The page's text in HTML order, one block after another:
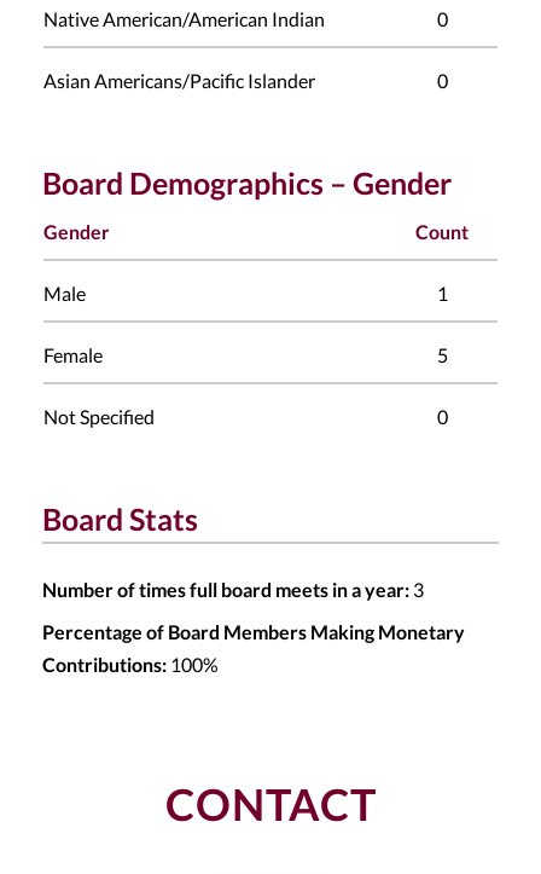
Native American/American Indian 0
Asian Americans/Pacific Islander 0
Board Demographics – Gender
Gender Count
Male 1
Female 5
Not Specified 0
Board Stats
Number of times full board meets in a year: 3
Percentage of Board Members Making Monetary
Contributions: 100%
CONTACT